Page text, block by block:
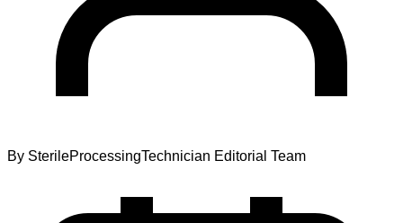
By SterileProcessingTechnician Editorial Team